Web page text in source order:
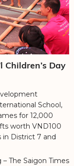
Children’s Day
School,
for 12,000
worth VND100
District 7 and
The Saigon Times